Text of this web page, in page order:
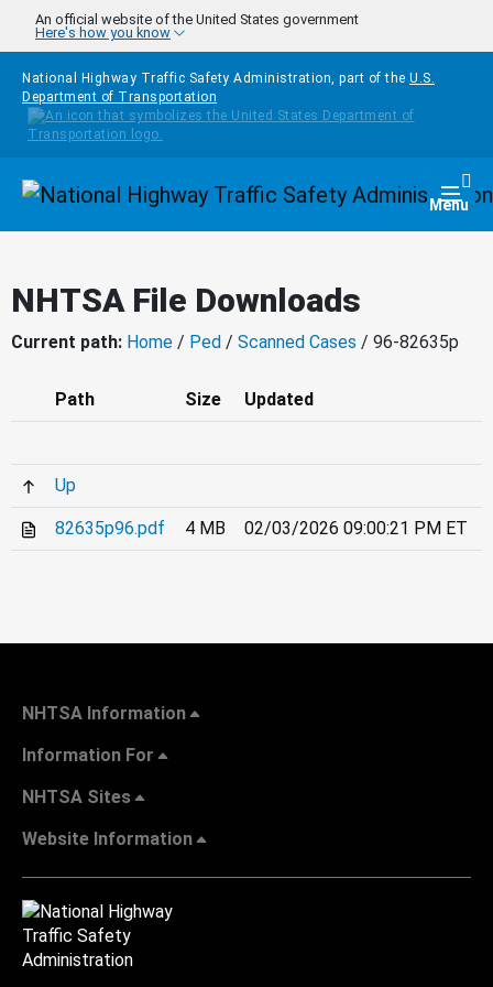
Skip to main content
An official website of the United States government
Here's how you know
National Highway Traffic Safety Administration, part of the U.S.
Department of Transportation
Homepage Menu
NHTSA File Downloads
Current path: Home / Ped / Scanned Cases / 96-82635p
Path Size Updated
Up
82635p96.pdf 4 MB 02/03/2026 09:00:21 PM ET
NHTSA Information
Information For
NHTSA Sites
Website Information